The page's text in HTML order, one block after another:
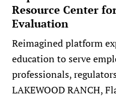
Resource Center
Evaluation
Reimagined platform
education to serve
professionals,
LAKEWOOD RANCH,